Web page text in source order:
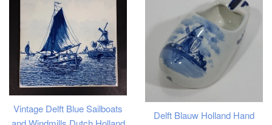
Vintage Delft Blue Sailboats
Delft Blauw Holland Hand